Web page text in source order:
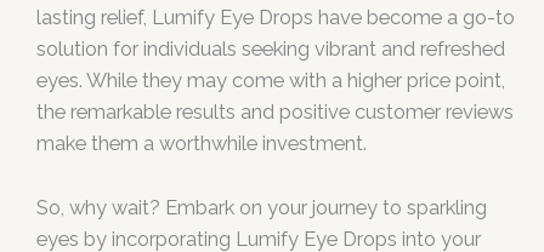
lasting relief, Lumify Eye Drops have become a go-to
solution for individuals seeking vibrant and refreshed
eyes. While they may come with a higher price point,
the remarkable results and positive customer reviews
make them a worthwhile investment.
So, why wait? Embark on your journey to sparkling
eyes by incorporating Lumify Eye Drops into your